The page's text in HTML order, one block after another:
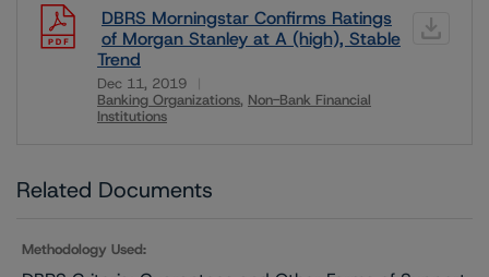
DBRS Morningstar Confirms Ratings
of Morgan Stanley at A (high), Stable
Trend
Dec 11, 2019
Banking Organizations Non-Bank Financial
Institutions
Related Documents
Methodology Used: